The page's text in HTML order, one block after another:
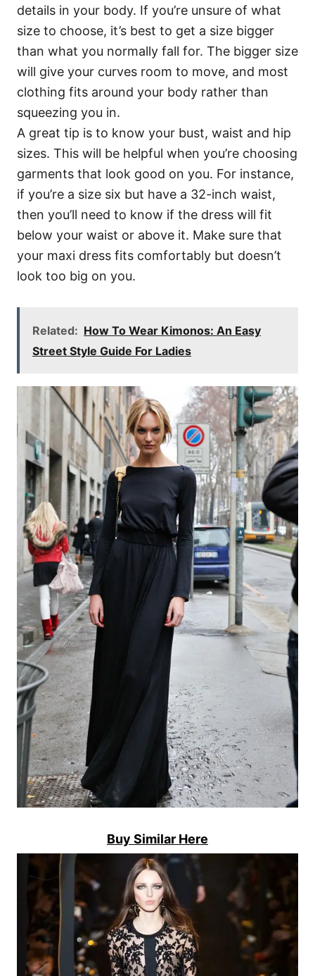
details in your body. If you’re unsure of what
size to choose, it’s best to get a size bigger
than what you normally fall for. The bigger size
will give your curves room to move, and most
clothing fits around your body rather than
squeezing you in.
A great tip is to know your bust, waist and hip
sizes. This will be helpful when you’re choosing
garments that look good on you. For instance,
if you’re a size six but have a 32-inch waist,
then you’ll need to know if the dress will fit
below your waist or above it. Make sure that
your maxi dress fits comfortably but doesn’t
look too big on you.
Related: How To Wear Kimonos: An Easy
Street Style Guide For Ladies
Buy Similar Here